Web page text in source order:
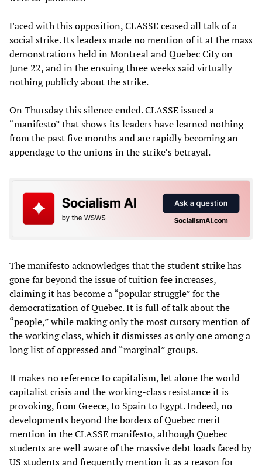
Faced with this opposition, CLASSE ceased all talk of a
social strike. Its leaders made no mention of it at the mass
demonstrations held in Montreal and Quebec City on
June 22, and in the ensuing three weeks said virtually
nothing publicly about the strike.
On Thursday this silence ended. CLASSE issued a
“manifesto” that shows its leaders have learned nothing
from the past five months and are rapidly becoming an
appendage to the unions in the strike’s betrayal.
The manifesto acknowledges that the student strike has
gone far beyond the issue of tuition fee increases,
claiming it has become a “popular struggle” for the
democratization of Quebec. It is full of talk about the
“people,” while making only the most cursory mention of
the working class, which it dismisses as only one among a
long list of oppressed and “marginal” groups.
It makes no reference to capitalism, let alone the world
capitalist crisis and the working-class resistance it is
provoking, from Greece, to Spain to Egypt. Indeed, no
developments beyond the borders of Quebec merit
mention in the CLASSE manifesto, although Quebec
students are well aware of the massive debt loads faced by
US students and frequently mention it as a reason for